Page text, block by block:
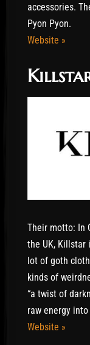
accessories.
Pyon Pyon.
Website »
Their motto: In
the UK, Killstar
lot of goth
kinds of
“a twist of
raw energy
Website »